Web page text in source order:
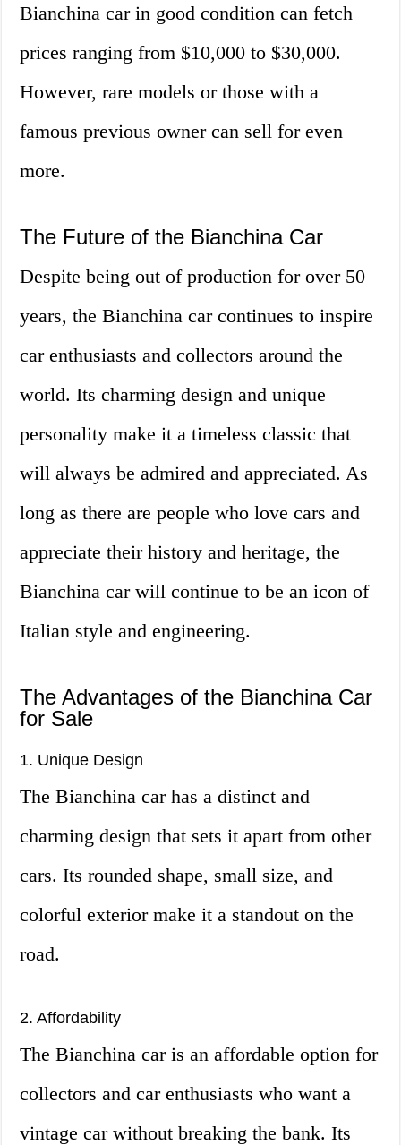
Bianchina car in good condition can fetch
prices ranging from $10,000 to $30,000.
However, rare models or those with a
famous previous owner can sell for even
more.
The Future of the Bianchina Car
Despite being out of production for over 50
years, the Bianchina car continues to inspire
car enthusiasts and collectors around the
world. Its charming design and unique
personality make it a timeless classic that
will always be admired and appreciated. As
long as there are people who love cars and
appreciate their history and heritage, the
Bianchina car will continue to be an icon of
Italian style and engineering.
The Advantages of the Bianchina Car
for Sale
1. Unique Design
The Bianchina car has a distinct and
charming design that sets it apart from other
cars. Its rounded shape, small size, and
colorful exterior make it a standout on the
road.
2. Affordability
The Bianchina car is an affordable option for
collectors and car enthusiasts who want a
vintage car without breaking the bank. Its